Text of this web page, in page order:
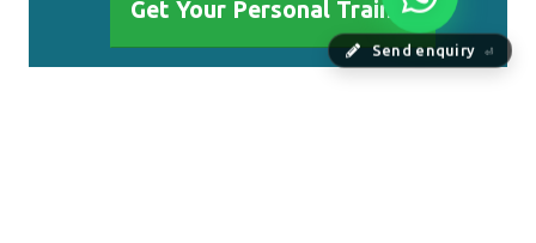
Send enquiry ⏎
Get Your Personal Trainer